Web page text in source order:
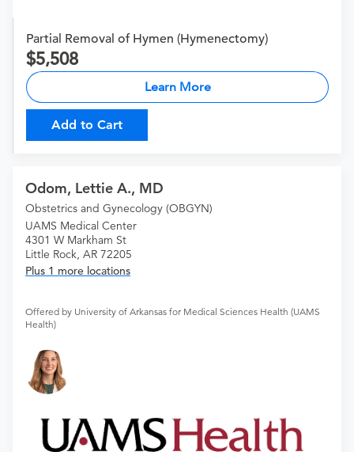
Partial Removal of Hymen (Hymenectomy)
5,508
Learn More
Add to Cart
Odom, Lettie A., MD
Obstetrics and Gynecology (OBGYN)
UAMS Medical Center
4301 W Markham St
Little Rock, AR 72205
Plus 1 more locations
Offered by University of Arkansas for Medical Sciences Health (UAMS
Health)